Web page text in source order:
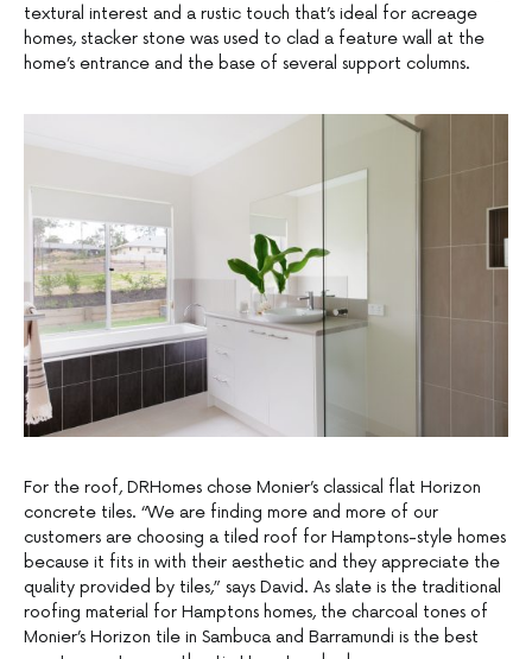
textural interest and a rustic touch that’s ideal for acreage
homes, stacker stone was used to clad a feature wall at the
home’s entrance and the base of several support columns.
For the roof, DRHomes chose Monier’s classical flat Horizon
concrete tiles. “We are finding more and more of our
customers are choosing a tiled roof for Hamptons-style homes
because it fits in with their aesthetic and they appreciate the
quality provided by tiles,” says David. As slate is the traditional
roofing material for Hamptons homes, the charcoal tones of
Monier’s Horizon tile in Sambuca and Barramundi is the best